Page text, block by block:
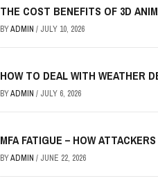
THE COST BENEFITS OF 3D
BYADMIN / JULY 10, 2026
HOW TO DEAL WITH WEATHER
BYADMIN / JULY 6, 2026
MFA FATIGUE – HOW
BYADMIN / JUNE 22, 2026